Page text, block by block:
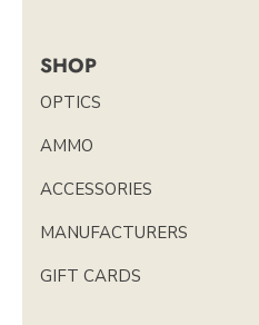
SHOP
OPTICS
AMMO
ACCESSORIES
MANUFACTURERS
GIFT CARDS